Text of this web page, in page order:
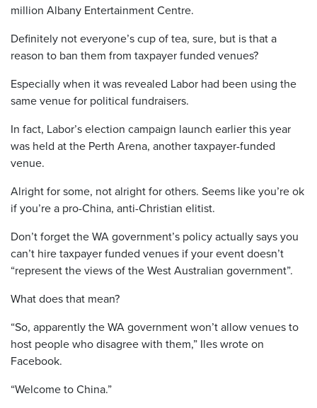
million Albany Entertainment Centre.
Definitely not everyone’s cup of tea, sure, but is that a
reason to ban them from taxpayer funded venues?
Especially when it was revealed Labor had been using the
same venue for political fundraisers.
In fact, Labor’s election campaign launch earlier this year
was held at the Perth Arena, another taxpayer-funded
venue.
Alright for some, not alright for others. Seems like you’re ok
if you’re a pro-China, anti-Christian elitist.
Don’t forget the WA government’s policy actually says you
can’t hire taxpayer funded venues if your event doesn’t
“represent the views of the West Australian government”.
What does that mean?
“So, apparently the WA government won’t allow venues to
host people who disagree with them,” Iles wrote on
Facebook.
“Welcome to China.”